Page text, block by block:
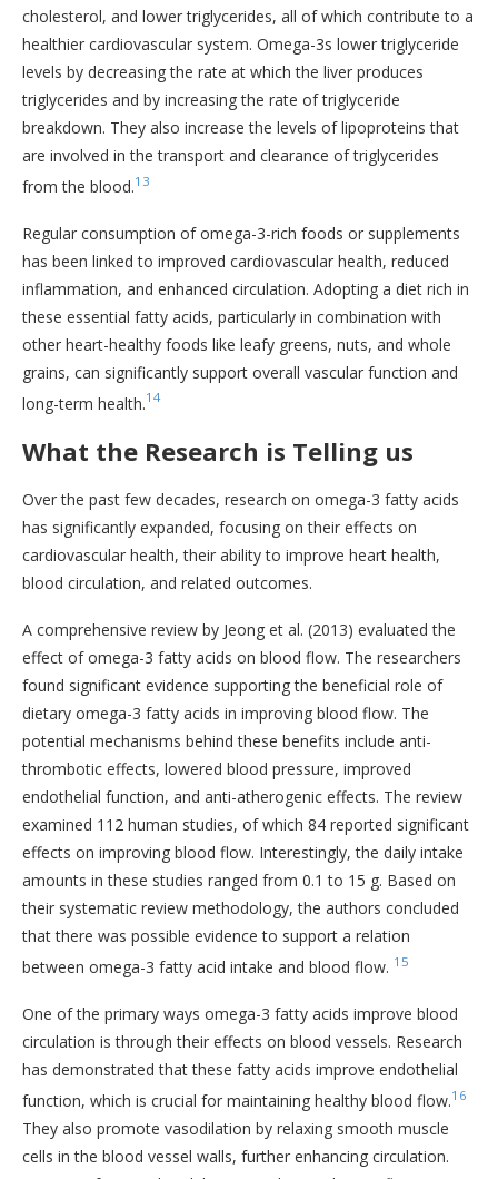
cholesterol, and lower triglycerides, all of which contribute to a
healthier cardiovascular system. Omega-3s lower triglyceride
levels by decreasing the rate at which the liver produces
triglycerides and by increasing the rate of triglyceride
breakdown. They also increase the levels of lipoproteins that
are involved in the transport and clearance of triglycerides
from the blood.13
Regular consumption of omega-3-rich foods or supplements
has been linked to improved cardiovascular health, reduced
inflammation, and enhanced circulation. Adopting a diet rich in
these essential fatty acids, particularly in combination with
other heart-healthy foods like leafy greens, nuts, and whole
grains, can significantly support overall vascular function and
long-term health.14
What the Research is Telling us
Over the past few decades, research on omega-3 fatty acids
has significantly expanded, focusing on their effects on
cardiovascular health, their ability to improve heart health,
blood circulation, and related outcomes.
A comprehensive review by Jeong et al. (2013) evaluated the
effect of omega-3 fatty acids on blood flow. The researchers
found significant evidence supporting the beneficial role of
dietary omega-3 fatty acids in improving blood flow. The
potential mechanisms behind these benefits include anti-
thrombotic effects, lowered blood pressure, improved
endothelial function, and anti-atherogenic effects. The review
examined 112 human studies, of which 84 reported significant
effects on improving blood flow. Interestingly, the daily intake
amounts in these studies ranged from 0.1 to 15 g. Based on
their systematic review methodology, the authors concluded
that there was possible evidence to support a relation
between omega-3 fatty acid intake and blood flow. 15
One of the primary ways omega-3 fatty acids improve blood
circulation is through their effects on blood vessels. Research
has demonstrated that these fatty acids improve endothelial
function, which is crucial for maintaining healthy blood flow.16
They also promote vasodilation by relaxing smooth muscle
cells in the blood vessel walls, further enhancing circulation.